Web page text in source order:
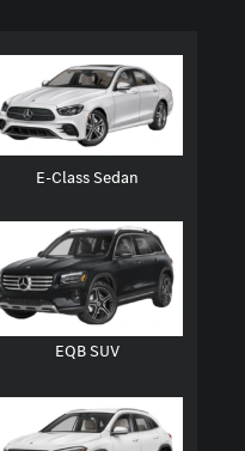
E-Class Sedan
EQB SUV